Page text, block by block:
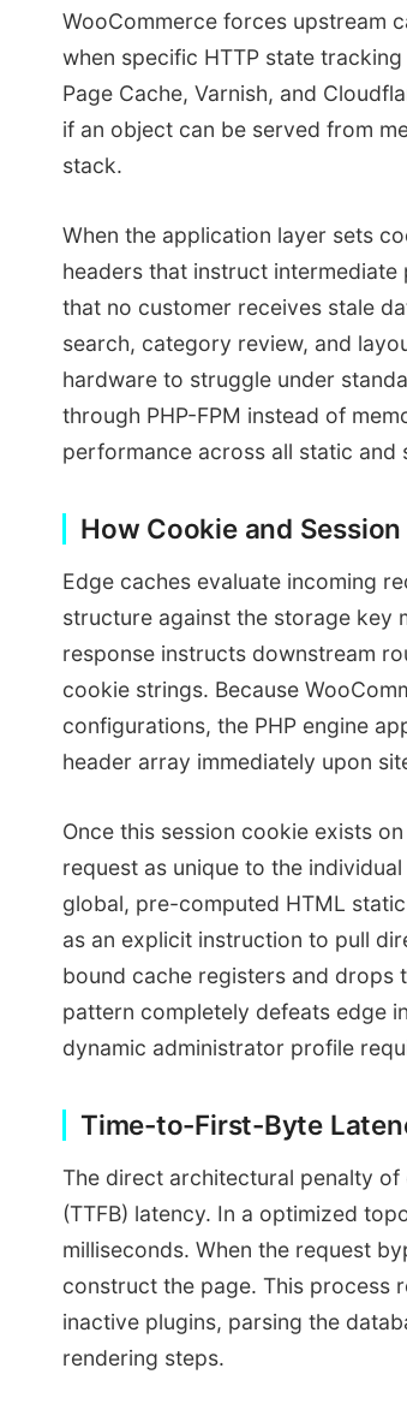
WooCommerce forces upstream
when specific HTTP state
Page Cache, Varnish, and
if an object can be served from
stack.
When the application layer sets
headers that instruct
that no customer receives stale
search, category review, and
hardware to struggle under
through PHP-FPM instead of
performance across all static and
How Cookie and
Edge caches evaluate incoming
structure against the storage key
response instructs downstream
cookie strings. Because
configurations, the PHP engine
header array immediately upon
Once this session cookie exists
request as unique to the
global, pre-computed HTML
as an explicit instruction to pull
bound cache registers and drops
pattern completely defeats edge
dynamic administrator profile
Time-to-First-Byte
The direct architectural penalty
(TTFB) latency. In a optimized
milliseconds. When the request
construct the page. This process
inactive plugins, parsing the
rendering steps.